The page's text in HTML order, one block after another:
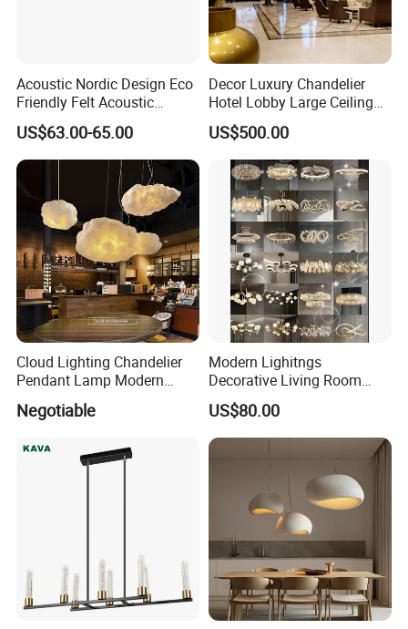
Acoustic Nordic Design Eco
Friendly Felt Acoustic
Thermoforming Pendant
Lighting for Living Room
and Office
US$63.00-65.00
Decor Luxury Chandelier
Hotel Lobby Large Ceiling
Lighting
US$500.00
Cloud Lighting Chandelier
Pendant Lamp Modern
Projector Suspension
Chandelier
Negotiable
Modern Lighitngs
Decorative Living Room
Lightings Lamp Bulb Steel
Pendant Lightings
US$80.00